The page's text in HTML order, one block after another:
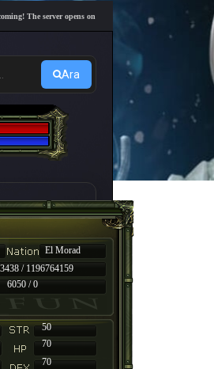
The server opens on Friday, August 7 at 21:00 – Are you
Ara
El Morad
/ 1196764159
6050 / 0
50
70
70